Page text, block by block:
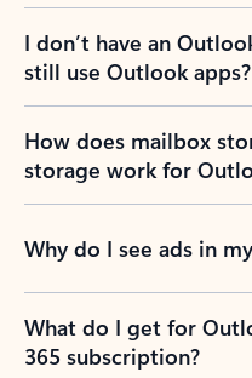
I don’t have an
still use Outlook apps?
How does mailbox
storage work for
Why do I see ads in
What do I get for
365 subscription?